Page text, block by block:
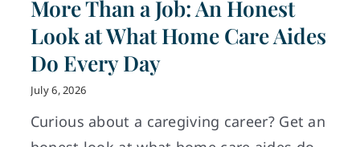
More Than a Job: An Honest
Look at What Home Care Aides
Do Every Day
July 6, 2026
Curious about a caregiving career? Get an